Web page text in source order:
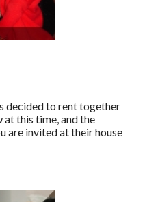
decided to rent together
at this time, and the
are invited at their house